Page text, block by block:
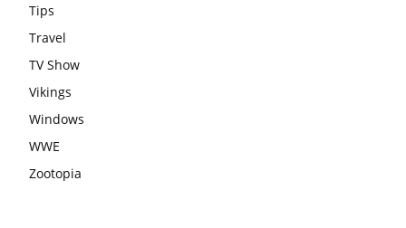
Tips
Travel
TV Show
Vikings
Windows
WWE
Zootopia